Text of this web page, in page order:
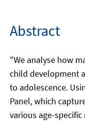
Abstract
"We analyse how
child development
to adolescence.
Panel, which
various age-